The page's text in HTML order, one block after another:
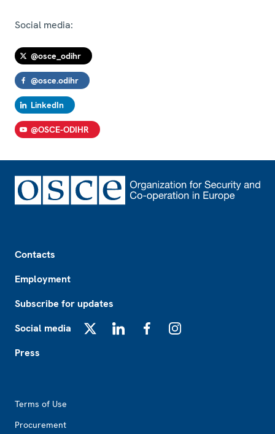
Social media:
@osce_odihr
@osce.odihr
LinkedIn
@OSCE-ODIHR
Contacts
Employment
Subscribe for updates
Social media
Press
Terms of Use
Procurement